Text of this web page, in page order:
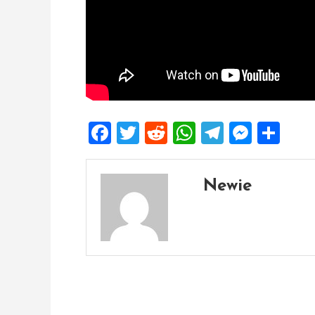
Facebook
Twitter
Reddit
WhatsApp
Telegram
Newie